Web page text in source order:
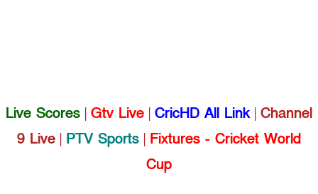
Live Scores | Gtv Live | CricHD All Link| Channel
9 Live | PTV Sports | Fixtures - Cricket World
Cup